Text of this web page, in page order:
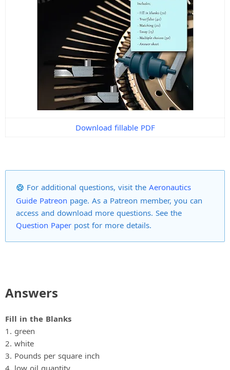
Download fillable PDF
For additional questions, visit the Aeronautics
Guide Patreon page. As a Patreon member, you can
access and download more questions. See the
Question Paper post for more details.
Answers
Fill in the Blanks
1. green
2. white
3. Pounds per square inch